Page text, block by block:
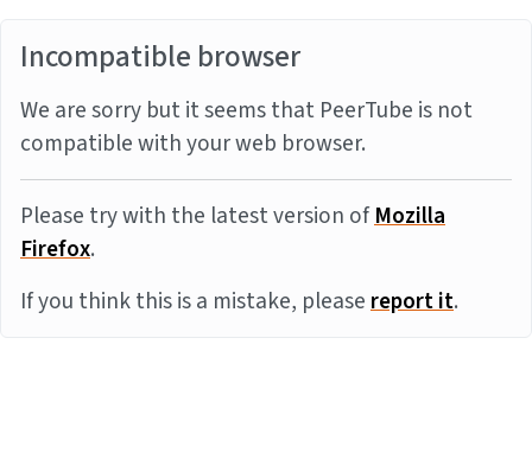
Incompatible browser
We are sorry but it seems that PeerTube is not
compatible with your web browser.
Please try with the latest version ofMozilla
Firefox.
If you think this is a mistake, pleasereport it.